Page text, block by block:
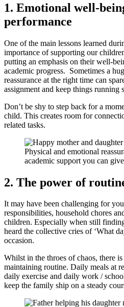
1. Emotional well-
performance
One of the main lessons learned
importance of supporting our
putting an emphasis on their well-
academic progress. Sometimes a
reassurance at the right time can
assignment and keep things running
Don’t be shy to step back for a
child. This creates room for
related tasks.
Physical and emotional
academic support you can
2. The power of
It may have been challenging for
responsibilities, household chores
children. Especially when still
heard the collective cries of ‘What
occasion.
Whilst in the throes of chaos, there
maintaining routine. Daily meals at
daily exercise and daily work /
keep the family ship on a steady